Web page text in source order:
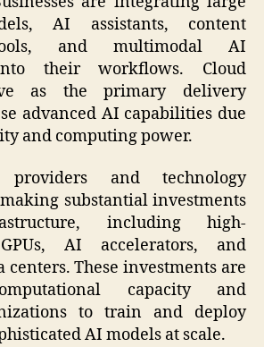
AI assistants, content
and multimodal AI
their workflows. Cloud
as the primary delivery
advanced AI capabilities due
and computing power.
and technology
substantial investments
including high-
AI accelerators, and
centers. These investments are
capacity and
to train and deploy
AI models at scale.